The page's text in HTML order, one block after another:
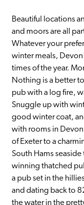
Beautiful locations
and moors are all
Whatever your
winter meals,
times of the year.
Nothing is a better
pub with a log fire,
Snuggle up with
good winter coat,
with rooms in
of Exeter to a
South Hams
winning thatched
a pub set in the
and dating back to
the water in the